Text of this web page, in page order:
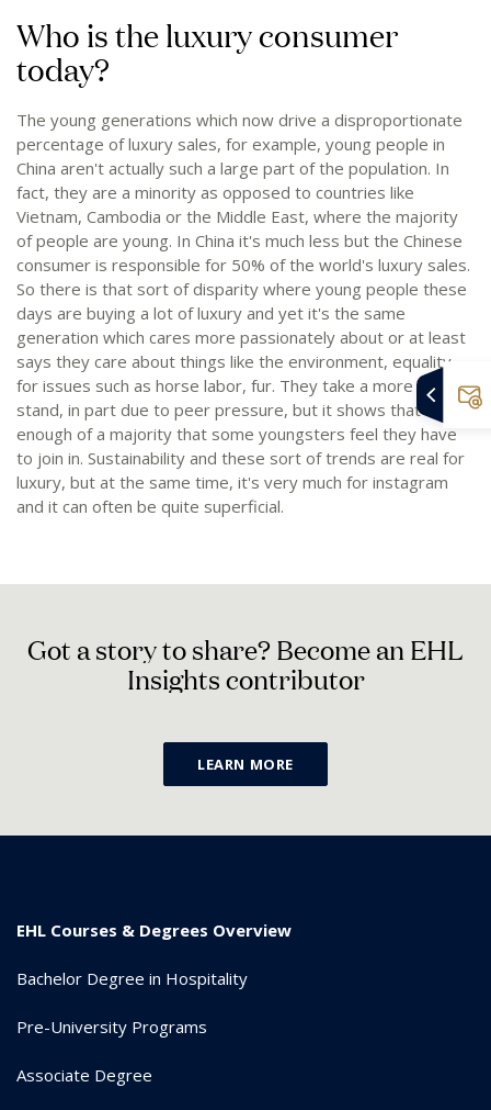
Who is the luxury consumer
today?
The young generations which now drive a disproportionate
percentage of luxury sales, for example, young people in
China aren't actually such a large part of the population. In
fact, they are a minority as opposed to countries like
Vietnam, Cambodia or the Middle East, where the majority
of people are young. In China it's much less but the Chinese
consumer is responsible for 50% of the world's luxury sales.
So there is that sort of disparity where young people these
days are buying a lot of luxury and yet it's the same
generation which cares more passionately about or at least
says they care about things like the environment, equality,
for issues such as horse labor, fur. They take a more vocal
stand, in part due to peer pressure, but it shows that it's
enough of a majority that some youngsters feel they have
to join in. Sustainability and these sort of trends are real for
luxury, but at the same time, it's very much for instagram
and it can often be quite superficial.
Got astorytoshare?Becomean EHL
Insightscontributor
LEARN MORE
EHL Courses & Degrees Overview
Bachelor Degree in Hospitality
Pre-University Programs
Associate Degree